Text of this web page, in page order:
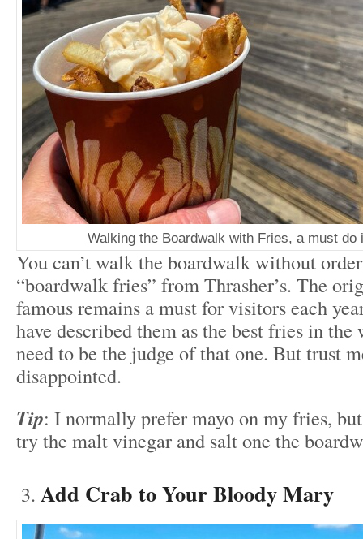
Walking the Boardwalk with Fries, a must do
You can’t walk the boardwalk without
“boardwalk fries” from Thrasher’s. The
famous remains a must for visitors each
have described them as the best fries in
need to be the judge of that one. But trust
disappointed.
Tip: I normally prefer mayo on my fries,
try the malt vinegar and salt one the
Add Crab to Your Bloody Mary